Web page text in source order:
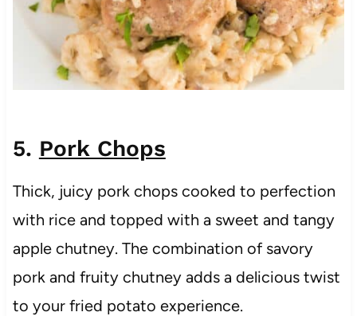
5. Pork Chops
Thick, juicy pork chops cooked to perfection
with rice and topped with a sweet and tangy
apple chutney. The combination of savory
pork and fruity chutney adds a delicious twist
to your fried potato experience.